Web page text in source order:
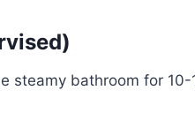
steamy bathroom for